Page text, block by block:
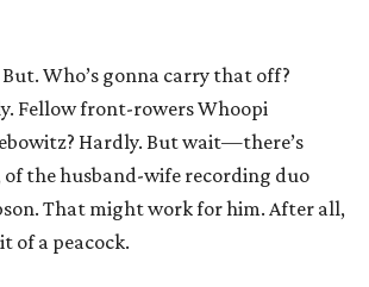
Who’s gonna carry that off?
Fellow front-rowers Whoopi
Hardly. But wait—there’s
of the husband-wife recording duo
That might work for him. After all,
of a peacock.